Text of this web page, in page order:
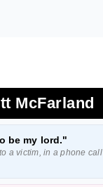
McFarland
be my lord."
a victim, in a phone call